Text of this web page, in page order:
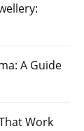
A Guide
Work